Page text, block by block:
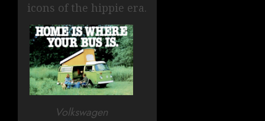
icons of the hippie era.
Volkswagen